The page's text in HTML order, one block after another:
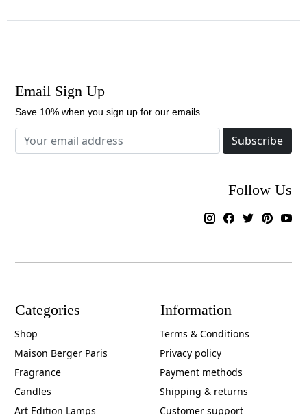
Email Sign Up
Save 10% when you sign up for our emails
Subscribe
Follow Us
Categories
Shop
Maison Berger Paris
Fragrance
Candles
Art Edition Lamps
Information
Terms & Conditions
Privacy policy
Payment methods
Shipping & returns
Customer support